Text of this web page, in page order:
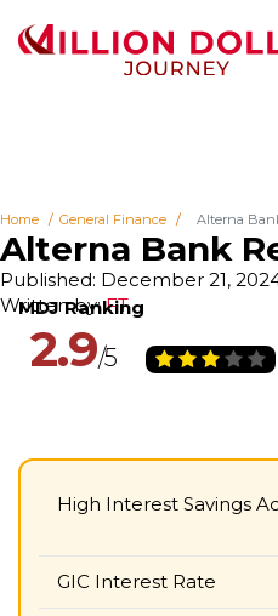
Home General Finance Alterna
Alterna Bank
Written by:FT
Published: December 21,
High Interest Savings
GIC Interest Rate
2.9